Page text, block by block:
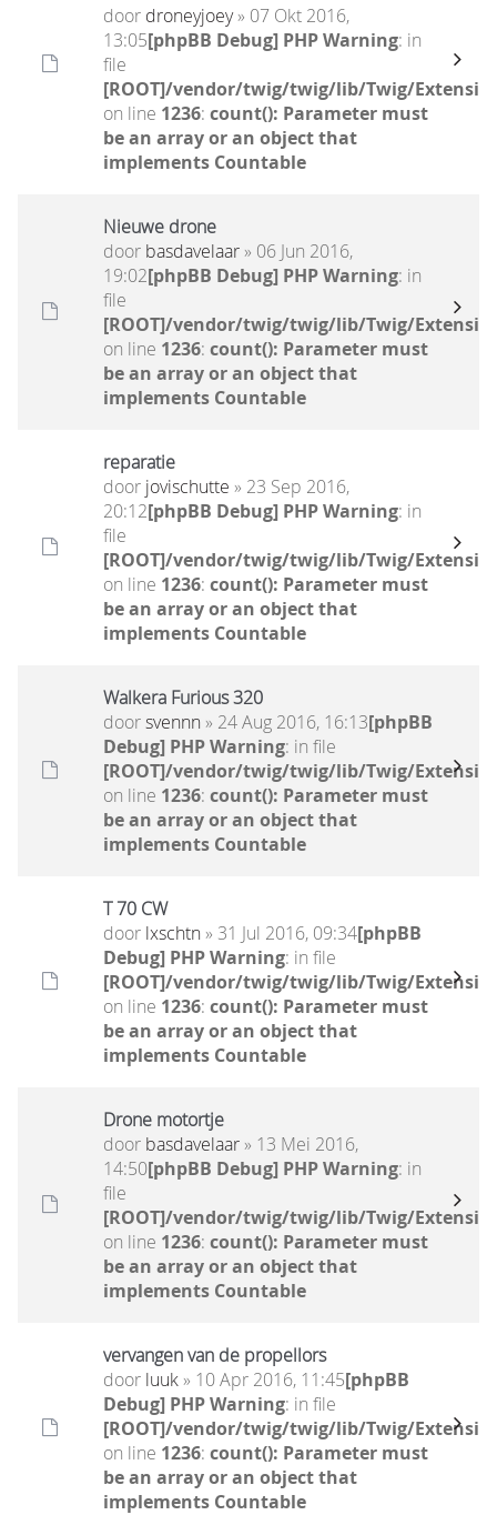
door droneyjoey» 07 Okt 2016,
13:05[phpBB Debug] PHP Warning: in
file
[ROOT]/vendor/twig/twig/lib/Twig/
on line 1236: count(): Parameter must
be an array or an object that
implements Countable
Nieuwe drone
door basdavelaar» 06 Jun 2016,
19:02[phpBB Debug] PHP Warning: in
file
[ROOT]/vendor/twig/twig/lib/Twig/
on line 1236: count(): Parameter must
be an array or an object that
implements Countable
reparatie
door jovischutte » 23 Sep 2016,
20:12[phpBB Debug] PHP Warning: in
file
[ROOT]/vendor/twig/twig/lib/Twig/
on line 1236: count(): Parameter must
be an array or an object that
implements Countable
Walkera Furious 320
doorsvennn» 24 Aug 2016, 16:13[phpBB
Debug] PHP Warning: in file
[ROOT]/vendor/twig/twig/lib/Twig/
on line 1236: count(): Parameter must
be an array or an object that
implements Countable
T 70 CW
door lxschtn» 31 Jul 2016, 09:34[phpBB
Debug] PHP Warning: in file
[ROOT]/vendor/twig/twig/lib/Twig/
on line 1236: count(): Parameter must
be an array or an object that
implements Countable
Drone motortje
door basdavelaar» 13 Mei 2016,
14:50[phpBB Debug] PHP Warning: in
file
[ROOT]/vendor/twig/twig/lib/Twig/
on line 1236: count(): Parameter must
be an array or an object that
implements Countable
vervangen van de propellors
door luuk» 10 Apr 2016, 11:45[phpBB
Debug] PHP Warning: in file
[ROOT]/vendor/twig/twig/lib/Twig/
on line 1236: count(): Parameter must
be an array or an object that
implements Countable